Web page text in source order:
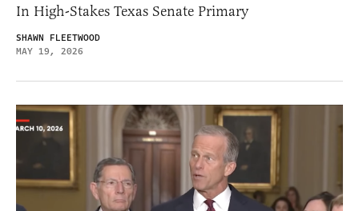
In High-Stakes Texas Senate Primary
SHAWN FLEETWOOD
MAY 19, 2026